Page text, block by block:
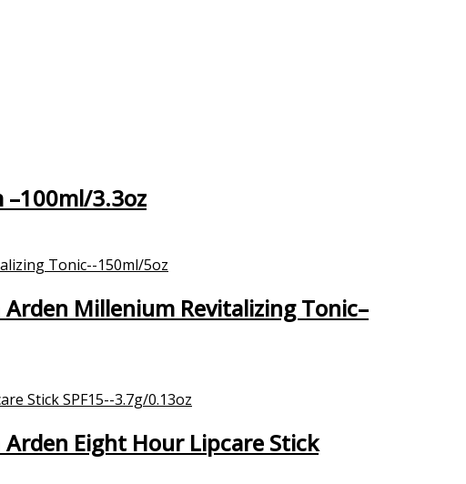
–100ml/3.3oz
Arden Millenium Revitalizing Tonic–
Arden Eight Hour Lipcare Stick